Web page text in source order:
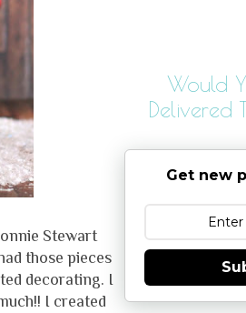
Stewart
those pieces
decorating. I
I created
Would
Delivered
Get new